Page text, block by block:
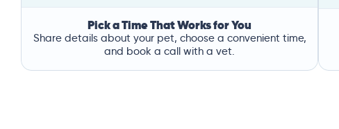
Pick a Time That Works for You
Share details about your pet, choose a convenient time,
and book a call with a vet.